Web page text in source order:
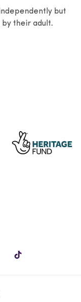
but
by their adult.